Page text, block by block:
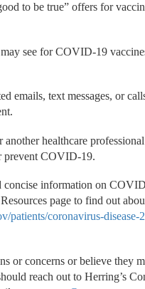
to be true” offers for
see for COVID-19
emails, text messages, or
healthcare
prevent COVID-19.
concise information on
page to find out
patients/coronavirus-disease-
or concerns or believe they
reach out to Herring’s